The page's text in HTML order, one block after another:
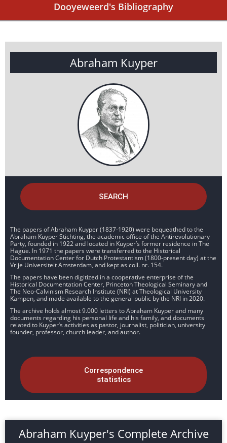
Dooyeweerd's Bibliography
Abraham Kuyper
SEARCH
The papers of Abraham Kuyper (1837-1920) were bequeathed to the
Abraham Kuyper Stichting, the academic office of the Antirevolutionary
Party, founded in 1922 and located in Kuyper’s former residence in The
Hague. In 1971 the papers were transferred to the Historical
Documentation Center for Dutch Protestantism (1800-present day) at the
Vrije Universiteit Amsterdam, and kept as coll. nr. 154.
The papers have been digitized in a cooperative enterprise of the
Historical Documentation Center, Princeton Theological Seminary and
The Neo-Calvinism Research Institute (NRI) at Theological University
Kampen, and made available to the general public by the NRI in 2020.
The archive holds almost 9.000 letters to Abraham Kuyper and many
documents regarding his personal life and his family, and documents
related to Kuyper’s activities as pastor, journalist, politician, university
founder, professor, church leader, and author.
Correspondence
statistics
Abraham Kuyper's Complete Archive